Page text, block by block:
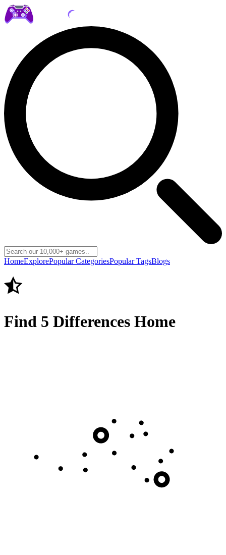
HomeExplorePopular CategoriesPopular TagsBlogs
Find 5 Differences Home